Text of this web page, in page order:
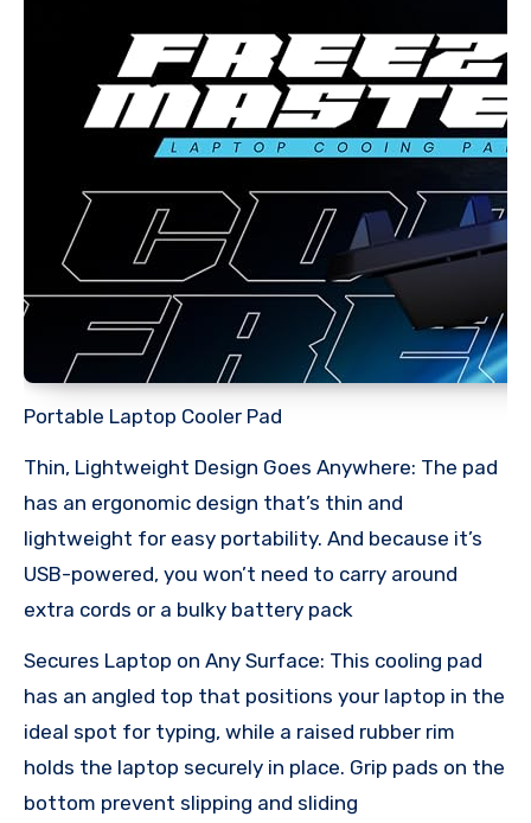
Portable Laptop Cooler Pad
Thin, Lightweight Design Goes Anywhere: The pad
has an ergonomic design that’s thin and
lightweight for easy portability. And because it’s
USB-powered, you won’t need to carry around
extra cords or a bulky battery pack
Secures Laptop on Any Surface: This cooling pad
has an angled top that positions your laptop in the
ideal spot for typing, while a raised rubber rim
holds the laptop securely in place. Grip pads on the
bottom prevent slipping and sliding